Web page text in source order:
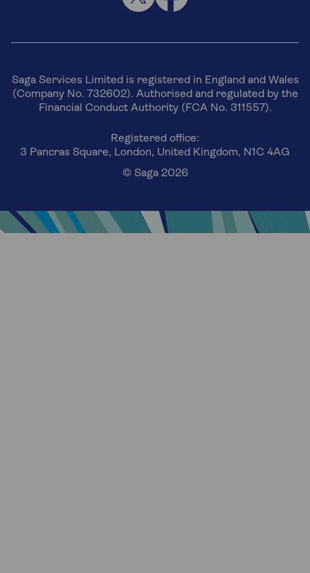
Saga Services Limited is registered in England and Wales
(Company No. 732602). Authorised and regulated by the
Financial Conduct Authority (FCA No. 311557).
Registered office:
3 Pancras Square, London, United Kingdom, N1C 4AG
© Saga 2026